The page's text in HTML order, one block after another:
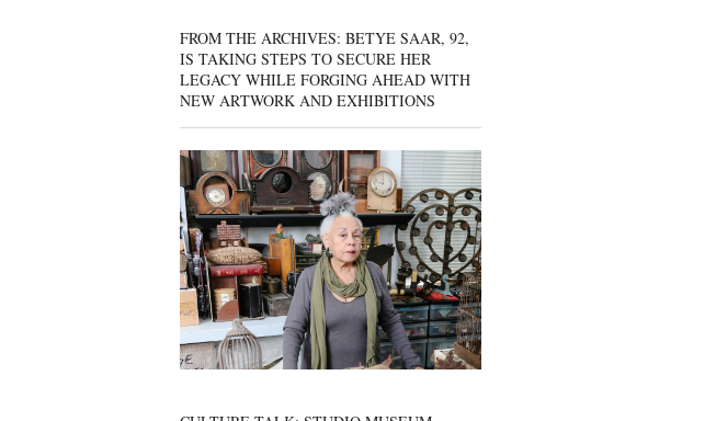
FROM THE ARCHIVES: BETYE SAAR, 92,
IS TAKING STEPS TO SECURE HER
LEGACY WHILE FORGING AHEAD WITH
NEW ARTWORK AND EXHIBITIONS